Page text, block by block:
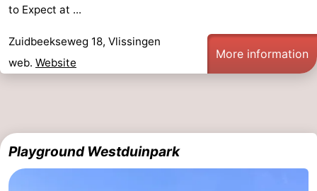
to Expect at ...
Zuidbeekseweg 18, Vlissingen
web. Website
More information
Playground Westduinpark